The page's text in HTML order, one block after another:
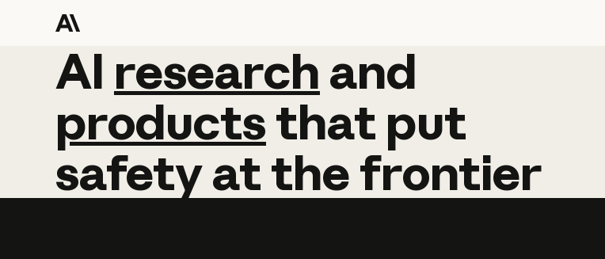
AI research and
AI research and
productsthat put
safetyatthefrontier